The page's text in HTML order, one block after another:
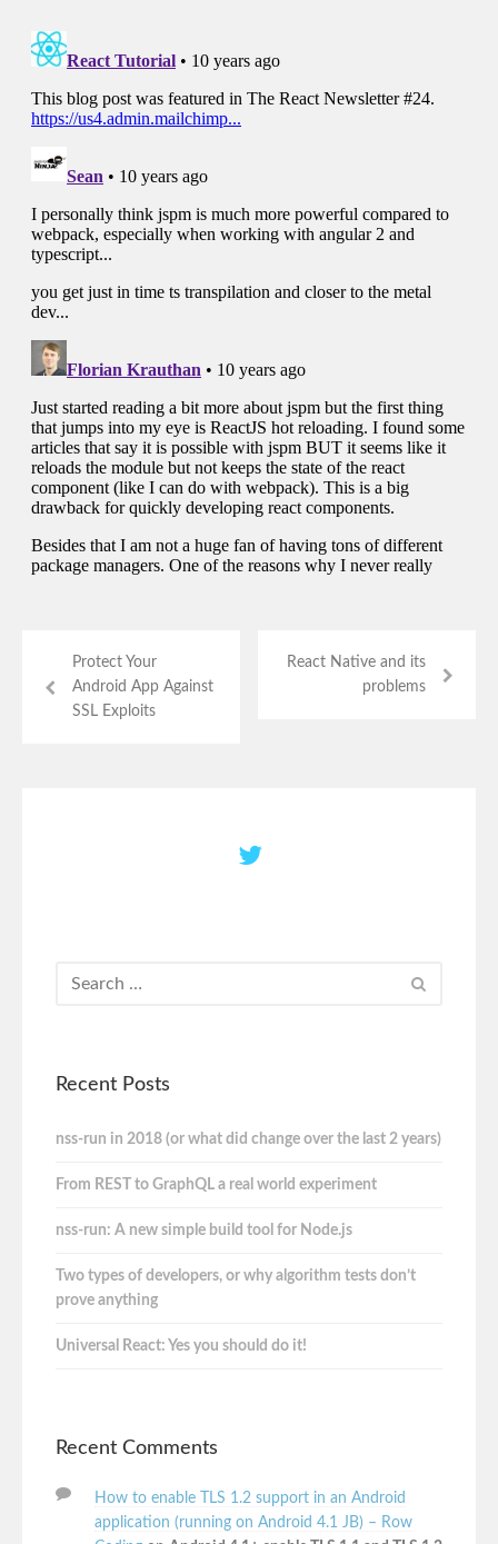
Protect Your
Android App Against
SSL Exploits
React Native and its
problems
Recent Posts
nss-run in 2018 (or what did change over the last 2 years)
From REST to GraphQL a real world experiment
nss-run: A new simple build tool for Node.js
Two types of developers, or why algorithm tests don’t
prove anything
Universal React: Yes you should do it!
Recent Comments
How to enable TLS 1.2 support in an Android
application (running on Android 4.1 JB) – Row